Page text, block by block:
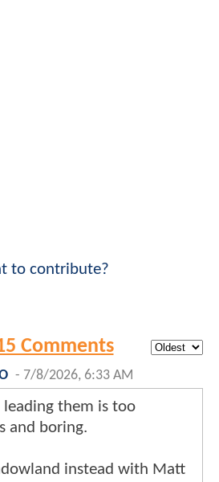
to contribute?
Comments
- 7/8/2026, 6:33 AM
leading them is too
and boring.
instead with Matt